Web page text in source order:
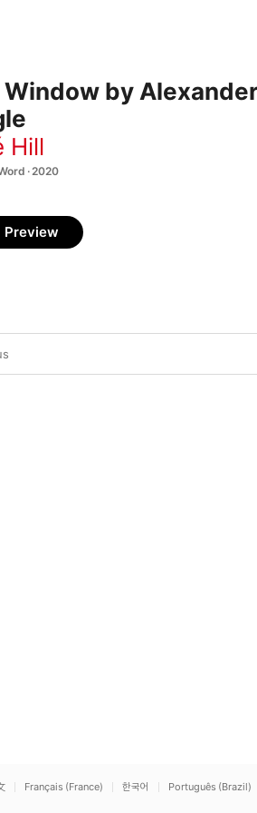
Window by
Hill
· 2020
Preview
Français (France) 한국어 Português (Brazil)